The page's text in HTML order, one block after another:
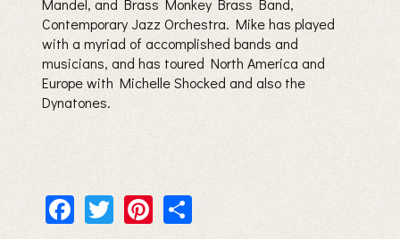
Mandel, and Brass Monkey Brass Band,
Contemporary Jazz Orchestra. Mike has played
with a myriad of accomplished bands and
musicians, and has toured North America and
Europe with Michelle Shocked and also the
Dynatones.
Facebook
TwitterPinterest